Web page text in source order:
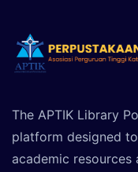
The APTIK Library
platform designed
academic